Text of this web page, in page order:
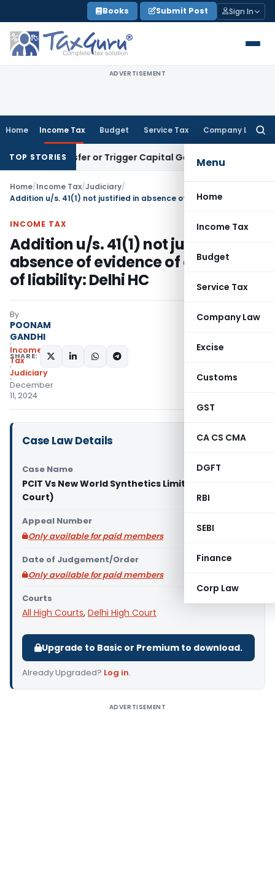
to
content
Books Submit Post Sign In
ADVERTISEMENT
Home Income Tax Budget Service Tax Company Law
Menu
Home
Income Tax
Budget
Service Tax
Company Law
Excise
Customs
GST
CA CS CMA
DGFT
RBI
SEBI
Finance
Corp Law
TOP STORIES
Transfer or Trigger Capital Gains: ITAT Kolkata
Home/Income Tax/Judiciary/
INCOME TAX
Addition u/s. 41(1) not justified in
absence of evidence of cessation
of liability: Delhi HC
By
POONAM
GANDHI
Income
Tax
Judiciary
December
11, 2024
SHARE:
Case Law Details
Case Name
PCIT Vs New World Synthetics Limited (Delhi High
Court)
Appeal Number
Only available for paid members
Date of Judgement/Order
Only available for paid members
Courts
All High Courts, Delhi High Court
Upgrade to Basic or Premium to download.
Already Upgraded? Log in.
ADVERTISEMENT